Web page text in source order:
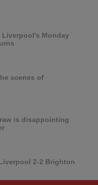
Monday
scenes of
is disappointing
2-2 Brighton